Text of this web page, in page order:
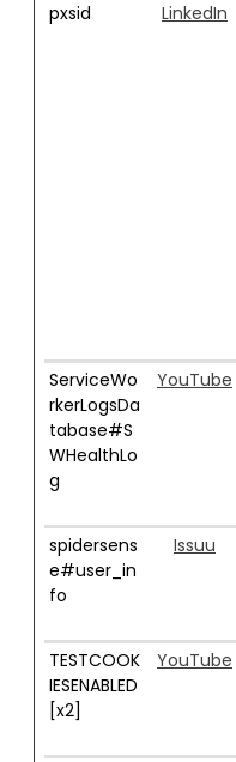
pxsid LinkedIn
ServiceWo
rkerLogsDa
tabase#S
WHealthLo
g
YouTube
spidersens
e#user_in
fo
Issuu
TESTCOOK
IESENABLED
[x2]
YouTube